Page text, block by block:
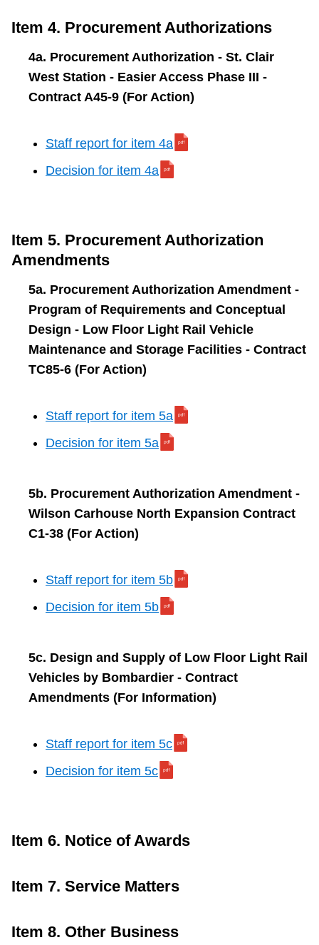
Item 4. Procurement Authorizations
4a. Procurement Authorization - St. Clair
West Station - Easier Access Phase III -
Contract A45-9 (For Action)
Staff report for item 4a
Decision for item 4a
Item 5. Procurement Authorization
Amendments
5a. Procurement Authorization Amendment -
Program of Requirements and Conceptual
Design - Low Floor Light Rail Vehicle
Maintenance and Storage Facilities - Contract
TC85-6 (For Action)
Staff report for item 5a
Decision for item 5a
5b. Procurement Authorization Amendment -
Wilson Carhouse North Expansion Contract
C1-38 (For Action)
Staff report for item 5b
Decision for item 5b
5c. Design and Supply of Low Floor Light Rail
Vehicles by Bombardier - Contract
Amendments (For Information)
Staff report for item 5c
Decision for item 5c
Item 6. Notice of Awards
Item 7. Service Matters
Item 8. Other Business